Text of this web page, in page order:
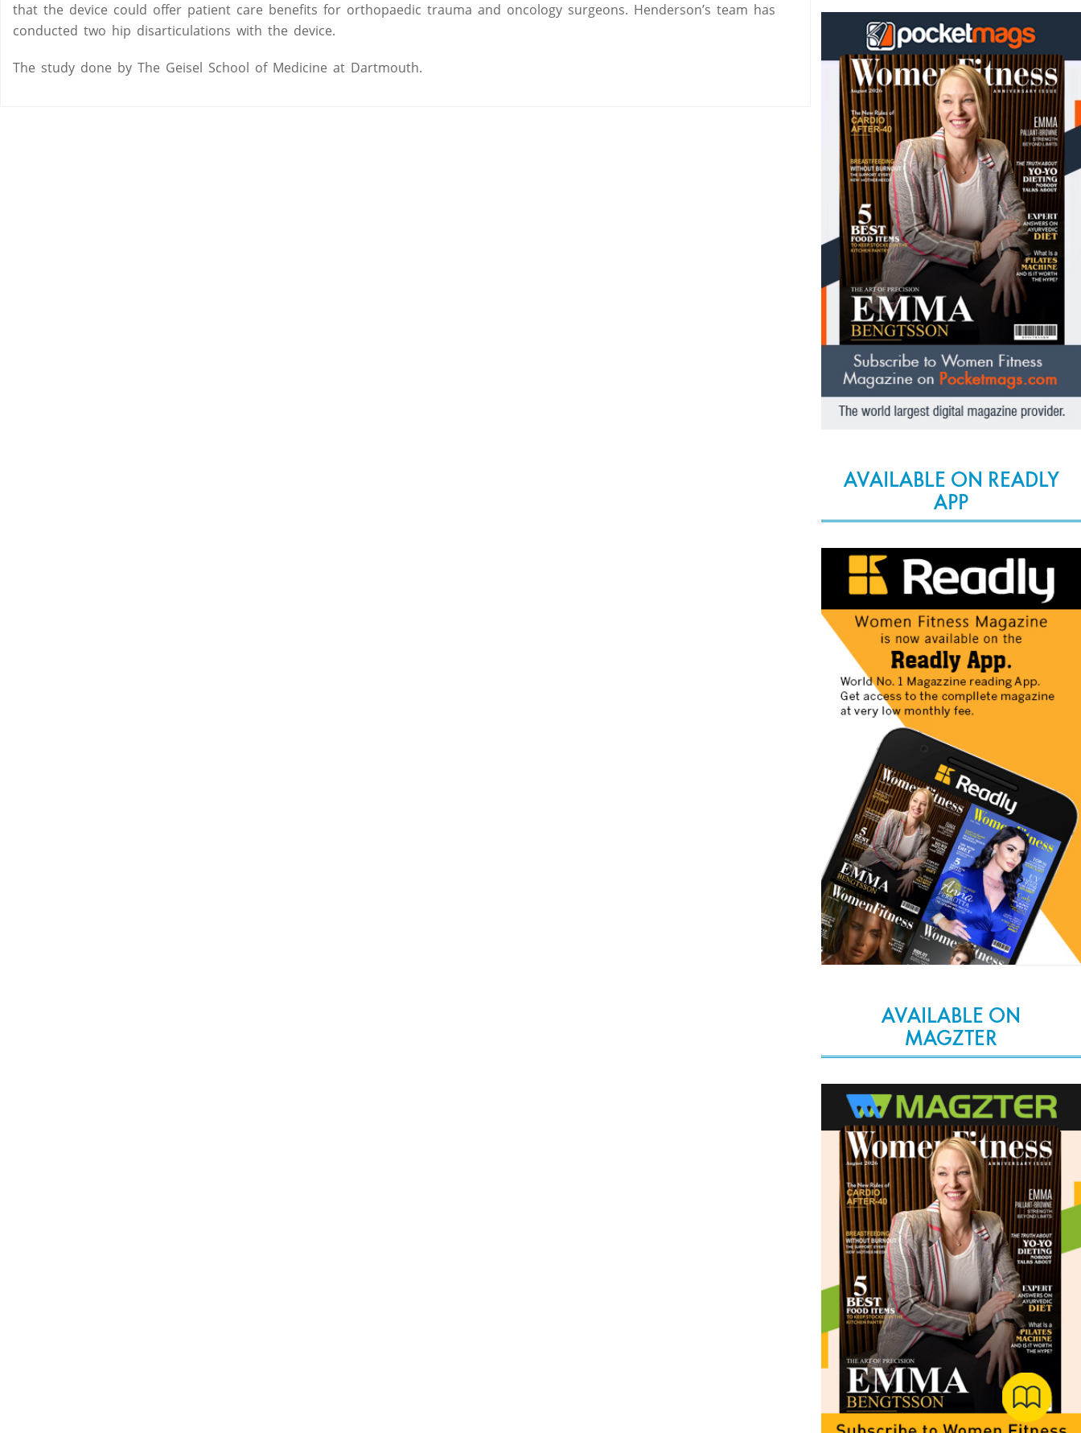
that the device could offer patient care benefits for orthopaedic trauma and oncology surgeons. Henderson’s team has
conducted two hip disarticulations with the device.
The study done by The Geisel School of Medicine at Dartmouth.
AVAILABLE ON READLY
APP
AVAILABLE ON
MAGZTER